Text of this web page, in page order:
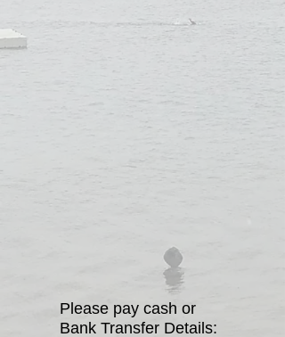
Please pay cash or
Bank Transfer Details: